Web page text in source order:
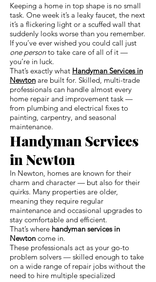
Keeping a home in top shape is no small
task. One week it’s a leaky faucet, the next
it’s a flickering light or a scuffed wall that
suddenly looks worse than you remember.
If you’ve ever wished you could call just
one personto take care of all of it —
you’re in luck.
That’s exactly what Handyman Services in
Newton are built for. Skilled, multi-trade
professionals can handle almost every
home repair and improvement task —
from plumbing and electrical fixes to
painting, carpentry, and seasonal
maintenance.
Handyman Services
in Newton
In Newton, homes are known for their
charm and character — but also for their
quirks. Many properties are older,
meaning they require regular
maintenance and occasional upgrades to
stay comfortable and efficient.
That’s where handyman services in
Newton come in.
These professionals act as your go-to
problem solvers — skilled enough to take
on a wide range of repair jobs without the
need to hire multiple specialized